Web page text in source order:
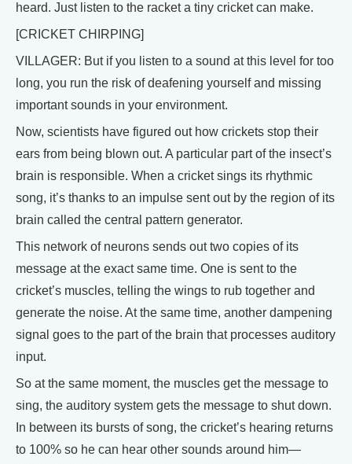
heard. Just listen to the racket a tiny cricket can make.
[CRICKET CHIRPING]
VILLAGER: But if you listen to a sound at this level for too
long, you run the risk of deafening yourself and missing
important sounds in your environment.
Now, scientists have figured out how crickets stop their
ears from being blown out. A particular part of the insect’s
brain is responsible. When a cricket sings its rhythmic
song, it’s thanks to an impulse sent out by the region of its
brain called the central pattern generator.
This network of neurons sends out two copies of its
message at the exact same time. One is sent to the
cricket’s muscles, telling the wings to rub together and
generate the noise. At the same time, another dampening
signal goes to the part of the brain that processes auditory
input.
So at the same moment, the muscles get the message to
sing, the auditory system gets the message to shut down.
In between its bursts of song, the cricket’s hearing returns
to 100% so he can hear other sounds around him—